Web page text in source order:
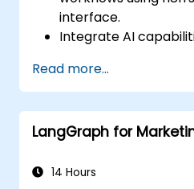
interface.
Integrate AI
Build custom
assistants for
Perform advanced
processing with AI
Read more...
LangGraph for
14 Hours